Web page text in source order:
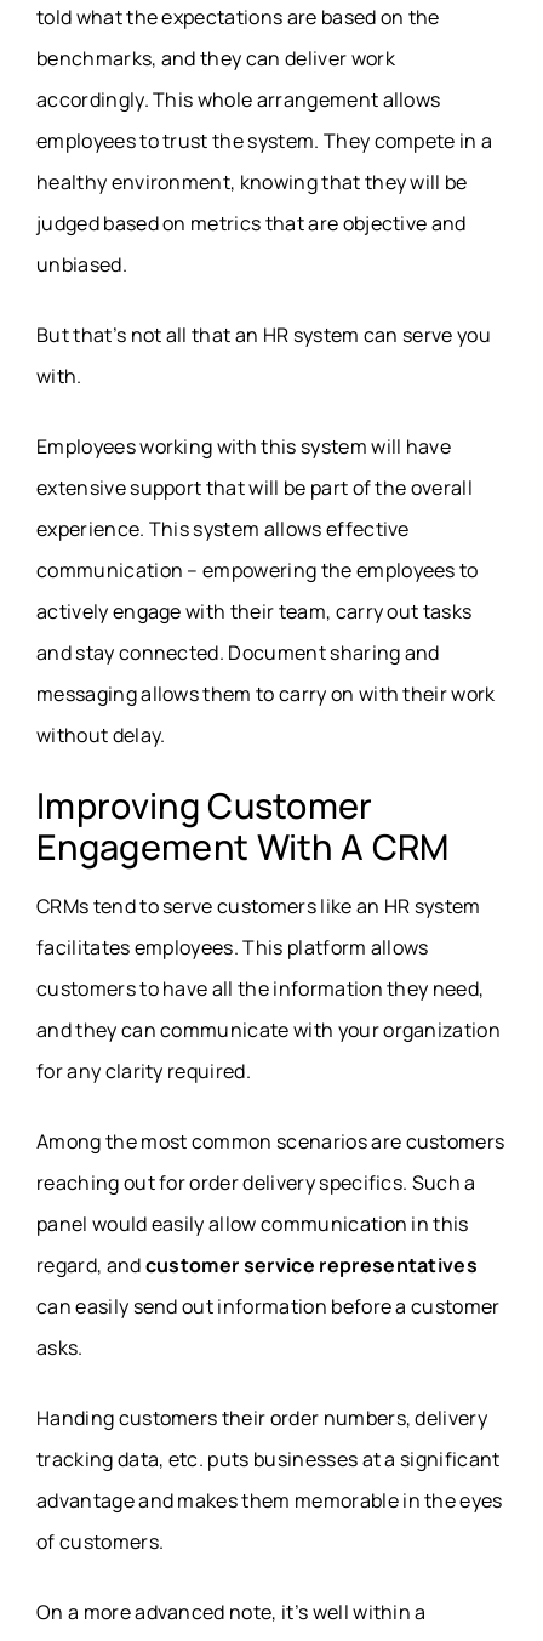
told what the expectations are based on the
benchmarks, and they can deliver work
accordingly. This whole arrangement allows
employees to trust the system. They compete in a
healthy environment, knowing that they will be
judged based on metrics that are objective and
unbiased.
But that’s not all that an HR system can serve you
with.
Employees working with this system will have
extensive support that will be part of the overall
experience. This system allows effective
communication – empowering the employees to
actively engage with their team, carry out tasks
and stay connected. Document sharing and
messaging allows them to carry on with their work
without delay.
Improving Customer
Engagement With A CRM
CRMs tend to serve customers like an HR system
facilitates employees. This platform allows
customers to have all the information they need,
and they can communicate with your organization
for any clarity required.
Among the most common scenarios are customers
reaching out for order delivery specifics. Such a
panel would easily allow communication in this
regard, andcustomer service representatives
can easily send out information before a customer
asks.
Handing customers their order numbers, delivery
tracking data, etc. puts businesses at a significant
advantage and makes them memorable in the eyes
of customers.
On a more advanced note, it’s well within a